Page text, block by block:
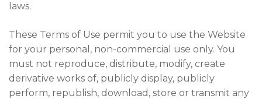
laws.
These Terms of Use permit you to use the Website
for your personal, non-commercial use only. You
must not reproduce, distribute, modify, create
derivative works of, publicly display, publicly
perform, republish, download, store or transmit any